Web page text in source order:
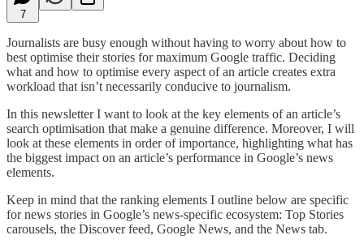
7
Journalists are busy enough without having to worry about how to
best optimise their stories for maximum Google traffic. Deciding
what and how to optimise every aspect of an article creates extra
workload that isn’t necessarily conducive to journalism.
In this newsletter I want to look at the key elements of an article’s
search optimisation that make a genuine difference. Moreover, I will
look at these elements in order of importance, highlighting what has
the biggest impact on an article’s performance in Google’s news
elements.
Keep in mind that the ranking elements I outline below are specific
for news stories in Google’s news-specific ecosystem: Top Stories
carousels, the Discover feed, Google News, and the News tab.